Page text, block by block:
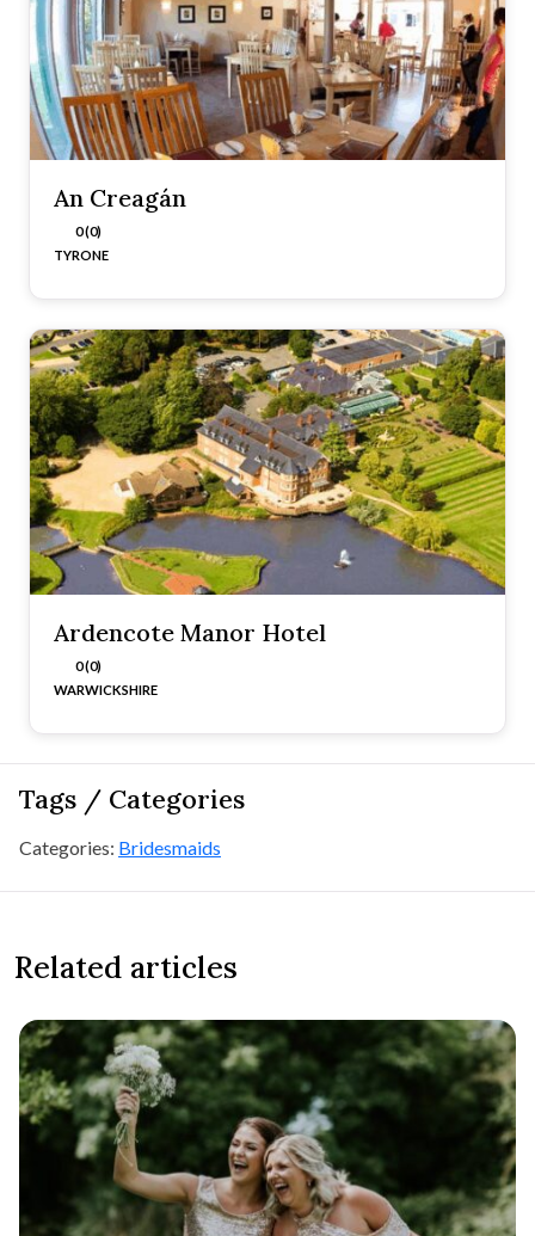
An Creagán
0 (0)
TYRONE
Ardencote Manor Hotel
0 (0)
WARWICKSHIRE
Tags / Categories
Categories: Bridesmaids
Related articles